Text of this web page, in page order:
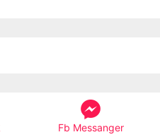
Fb Messanger